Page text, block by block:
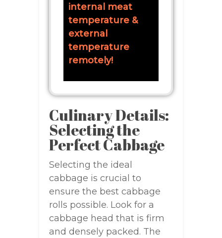
internal meat
temperature &
external
temperature
remotely!
Culinary Details:
Selecting the
Perfect Cabbage
Selecting the ideal
cabbage is crucial to
ensure the best cabbage
rolls possible. Look for a
cabbage head that is firm
and densely packed. The